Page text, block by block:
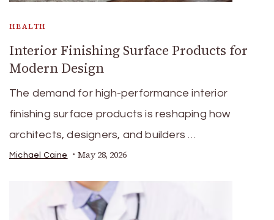
HEALTH
Interior Finishing Surface Products for
Modern Design
The demand for high-performance interior
finishing surface products is reshaping how
architects, designers, and builders …
Michael Caine May 28, 2026